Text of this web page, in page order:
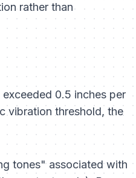
rather than
0.5 inches per
vibration threshold, the
tones" associated with